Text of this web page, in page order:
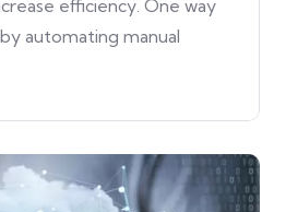
efficiency. One way
automating manual